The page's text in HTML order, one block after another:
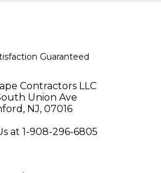
Guaranteed
Contractors LLC
Union Ave
NJ, 07016
at 1-908-296-6805